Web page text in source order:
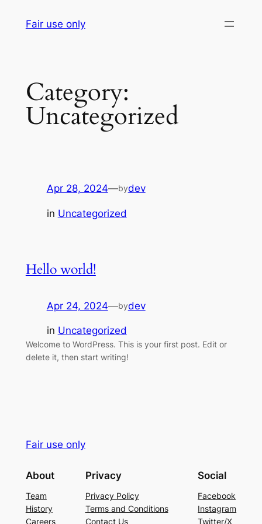
Fair use only
Category:
Uncategorized
Apr 28, 2024—bydev
in Uncategorized
Hello world!
Apr 24, 2024—bydev
in Uncategorized
Welcome to WordPress. This is your first post. Edit or
delete it, then start writing!
Fair use only
About
Team
History
Careers
Privacy
Privacy Policy
Terms and Conditions
Contact Us
Social
Facebook
Instagram
Twitter/X